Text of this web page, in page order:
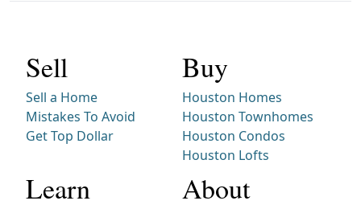
Sell
Sell a Home
Mistakes To Avoid
Get Top Dollar
Buy
Houston Homes
Houston Townhomes
Houston Condos
Houston Lofts
Learn About